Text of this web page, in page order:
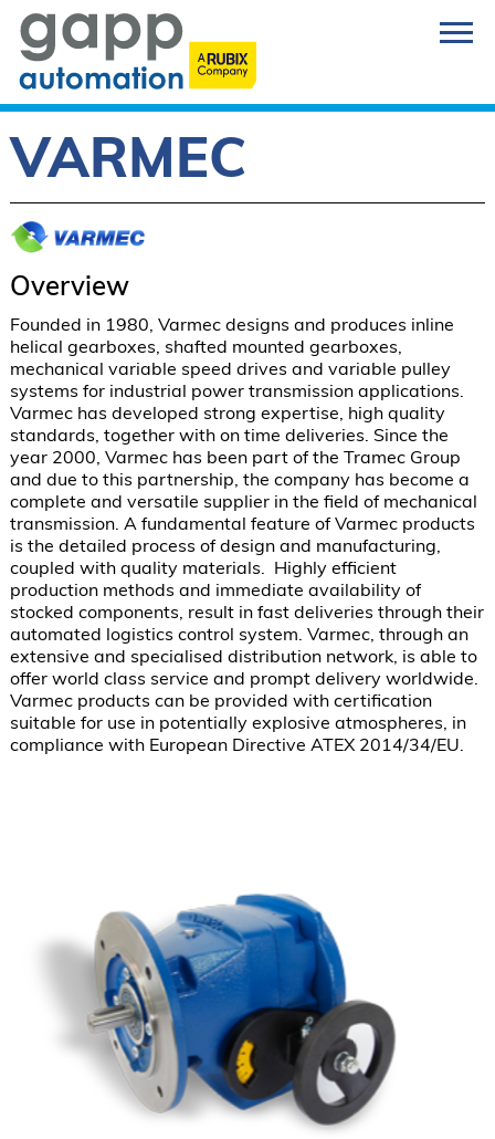
VARMEC
Overview
Founded in 1980, Varmec designs and produces inline
helical gearboxes, shafted mounted gearboxes,
mechanical variable speed drives and variable pulley
systems for industrial power transmission applications.
Varmec has developed strong expertise, high quality
standards, together with on time deliveries. Since the
year 2000, Varmec has been part of the Tramec Group
and due to this partnership, the company has become a
complete and versatile supplier in the field of mechanical
transmission. A fundamental feature of Varmec products
is the detailed process of design and manufacturing,
coupled with quality materials.  Highly efficient
production methods and immediate availability of
stocked components, result in fast deliveries through their
automated logistics control system. Varmec, through an
extensive and specialised distribution network, is able to
offer world class service and prompt delivery worldwide.
Varmec products can be provided with certification
suitable for use in potentially explosive atmospheres, in
compliance with European Directive ATEX 2014/34/EU.